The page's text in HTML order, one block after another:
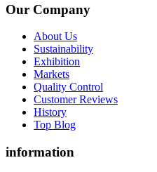
Our Company
About Us
Sustainability
Exhibition
Markets
Quality Control
Customer Reviews
History
Top Blog
information